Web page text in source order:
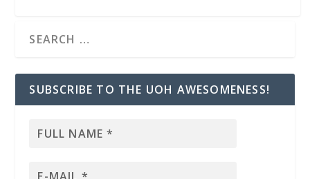
SUBSCRIBE TO THE UOH AWESOMENESS!